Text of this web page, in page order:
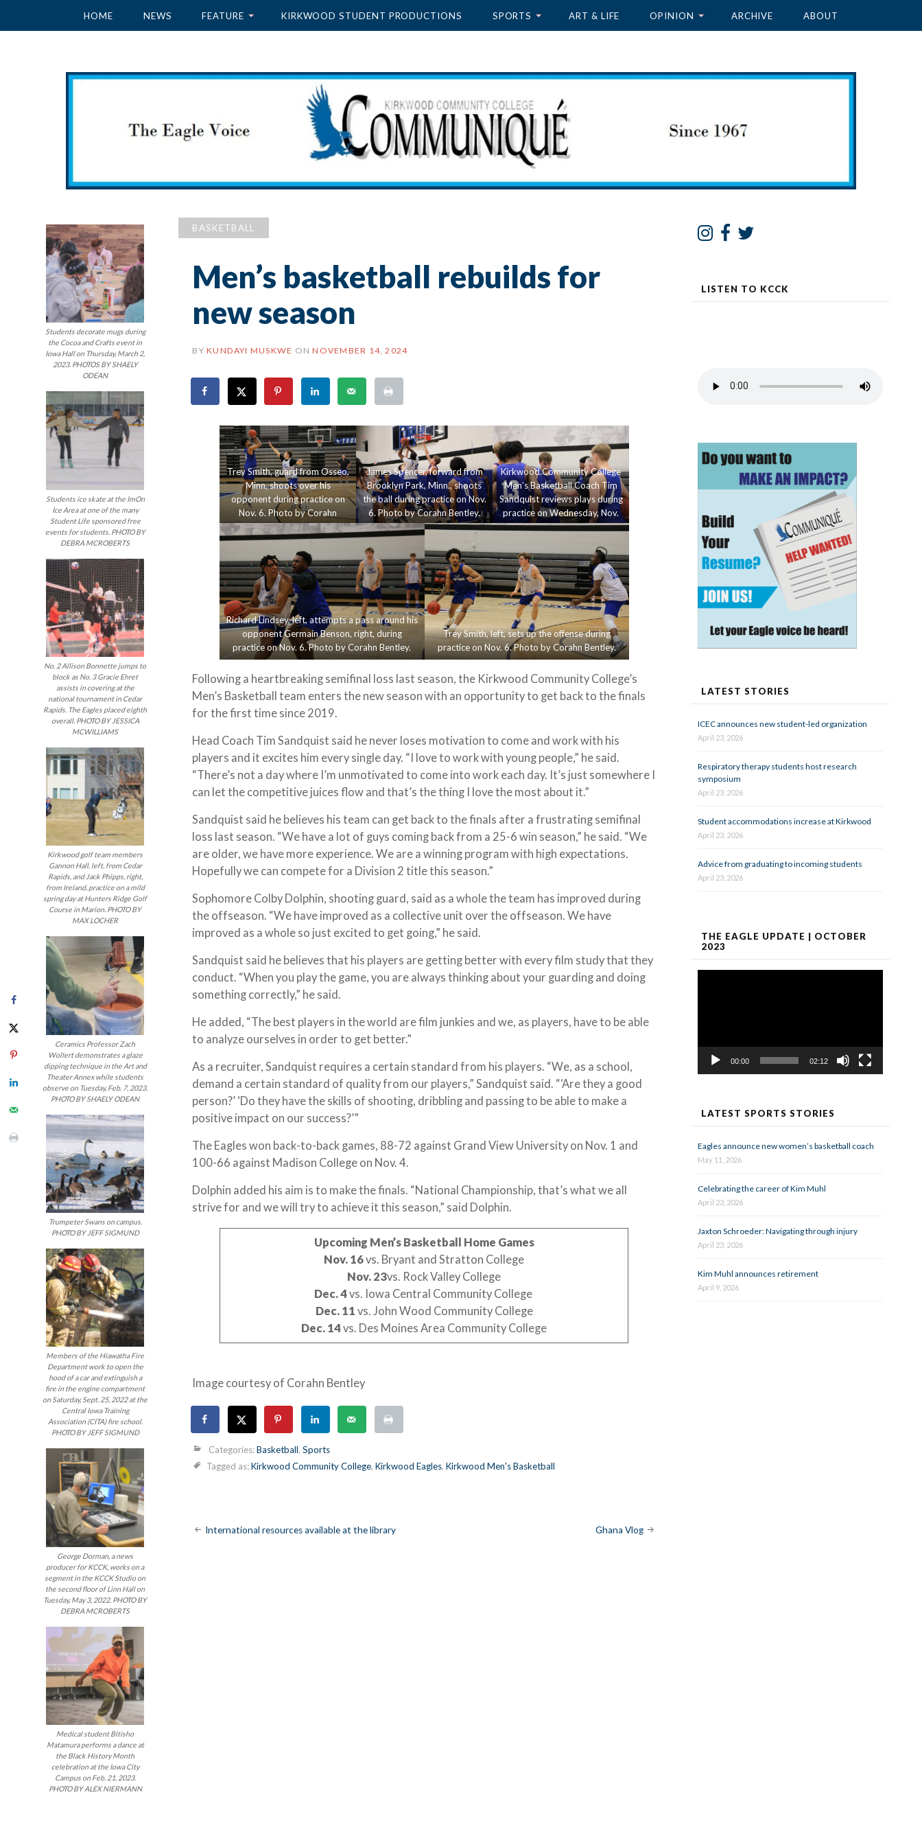
HOME NEWS FEATURE KIRKWOOD STUDENT PRODUCTIONS SPORTS ART & LIFE OPINION ARCHIVE ABOUT
Students decorate mugs during
the Cocoa and Crafts event in
Iowa Hall on Thursday, March 2,
2023. PHOTOS BY SHAELY
ODEAN
Students ice skate at the ImOn
Ice Area at one of the many
Student Life sponsored free
events for students. PHOTO BY
DEBRA MCROBERTS
No. 2 Allison Bonnette jumps to
block as No. 3 Gracie Ehret
assists in covering at the
national tournament in Cedar
Rapids. The Eagles placed eighth
overall. PHOTO BY JESSICA
MCWILLIAMS
Kirkwood golf team members
Gannon Hall, left, from Cedar
Rapids, and Jack Phipps, right,
from Ireland, practice on a mild
spring day at Hunters Ridge Golf
Course in Marion. PHOTO BY
MAX LOCHER
Ceramics Professor Zach
Wollert demonstrates a glaze
dipping technique in the Art and
Theater Annex while students
observe on Tuesday, Feb. 7, 2023.
PHOTO BY SHAELY ODEAN
Trumpeter Swans on campus.
PHOTO BY JEFF SIGMUND
Members of the Hiawatha Fire
Department work to open the
hood of a car and extinguish a
fire in the engine compartment
on Saturday, Sept. 25, 2022 at the
Central Iowa Training
Association (CITA) fire school.
PHOTO BY JEFF SIGMUND
George Dorman, a news
producer for KCCK, works on a
segment in the KCCK Studio on
the second floor of Linn Hall on
Tuesday, May 3, 2022. PHOTO BY
DEBRA MCROBERTS
Medical student Bitisho
Matamura performs a dance at
the Black History Month
celebration at the Iowa City
Campus on Feb. 21, 2023.
PHOTO BY ALEX NIERMANN
BASKETBALL
Men’s basketball rebuilds for
new season
BY KUNDAYI MUSKWE ON NOVEMBER 14, 2024
Trey Smith, guard from Osseo,
Minn, shoots over his
opponent during practice on
Nov. 6. Photo by Corahn
Bentley.
James Spencer, forward from
Brooklyn Park, Minn., shoots
the ball during practice on Nov.
6. Photo by Corahn Bentley.
Kirkwood Community College
Men’s Basketball Coach Tim
Sandquist reviews plays during
practice on Wednesday, Nov.
6, in Johnson Hall. Corahn
Richard Lindsey, left, attempts a pass around his
opponent Germain Benson, right, during
practice on Nov. 6. Photo by Corahn Bentley.
Trey Smith, left, sets up the offense during
practice on Nov. 6. Photo by Corahn Bentley.
Following a heartbreaking semifinal loss last season, the Kirkwood Community College’s
Men’s Basketball team enters the new season with an opportunity to get back to the finals
for the first time since 2019.
Head Coach Tim Sandquist said he never loses motivation to come and work with his
players and it excites him every single day. “I love to work with young people,” he said.
“There’s not a day where I’m unmotivated to come into work each day. It’s just somewhere I
can let the competitive juices flow and that’s the thing I love the most about it.”
Sandquist said he believes his team can get back to the finals after a frustrating semifinal
loss last season. “We have a lot of guys coming back from a 25-6 win season,” he said. “We
are older, we have more experience. We are a winning program with high expectations.
Hopefully we can compete for a Division 2 title this season.”
Sophomore Colby Dolphin, shooting guard, said as a whole the team has improved during
the offseason. “We have improved as a collective unit over the offseason. We have
improved as a whole so just excited to get going,” he said.
Sandquist said he believes that his players are getting better with every film study that they
conduct. “When you play the game, you are always thinking about your guarding and doing
something correctly,” he said.
He added, “The best players in the world are film junkies and we, as players, have to be able
to analyze ourselves in order to get better.”
As a recruiter, Sandquist requires a certain standard from his players. “We, as a school,
demand a certain standard of quality from our players,” Sandquist said. “‘Are they a good
person?’ ‘Do they have the skills of shooting, dribbling and passing to be able to make a
positive impact on our success?’”
The Eagles won back-to-back games, 88-72 against Grand View University on Nov. 1 and
100-66 against Madison College on Nov. 4.
Dolphin added his aim is to make the finals. “National Championship, that’s what we all
strive for and we will try to achieve it this season,” said Dolphin.
Upcoming Men’s Basketball Home Games
Nov. 16vs. Bryant and Stratton College
Nov. 23vs. Rock Valley College
Dec. 4vs. Iowa Central Community College
Dec. 11 vs. John Wood Community College
Dec. 14vs. Des Moines Area Community College
Image courtesy of Corahn Bentley
Categories:Basketball,Sports
Tagged as:Kirkwood Community College,Kirkwood Eagles,Kirkwood Men's Basketball
Post
International resources available at the library Ghana Vlog
LISTEN TO KCCK
LATEST STORIES
ICEC announces new student-led organization
April 23, 2026
Respiratory therapy students host research
symposium
April 23, 2026
Student accommodations increase at Kirkwood
April 23, 2026
Advice from graduating to incoming students
April 23, 2026
THE EAGLE UPDATE | OCTOBER
2023
00:00 02:12
LATEST SPORTS STORIES
Eagles announce new women’s basketball coach
May 11, 2026
Celebrating the career of Kim Muhl
April 23, 2026
Jaxton Schroeder: Navigating through injury
April 23, 2026
Kim Muhl announces retirement
April 9, 2026